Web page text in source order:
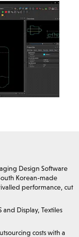
Design Software
Korean-made
performance, cut
and Display, Textiles
costs with a